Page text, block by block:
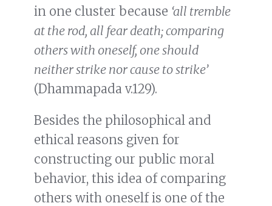
in one cluster because ‘all tremble
at the rod, all fear death; comparing
others with oneself, one should
neither strike nor cause to strike’
(Dhammapada v.129).
Besides the philosophical and
ethical reasons given for
constructing our public moral
behavior, this idea of comparing
others with oneself is one of the